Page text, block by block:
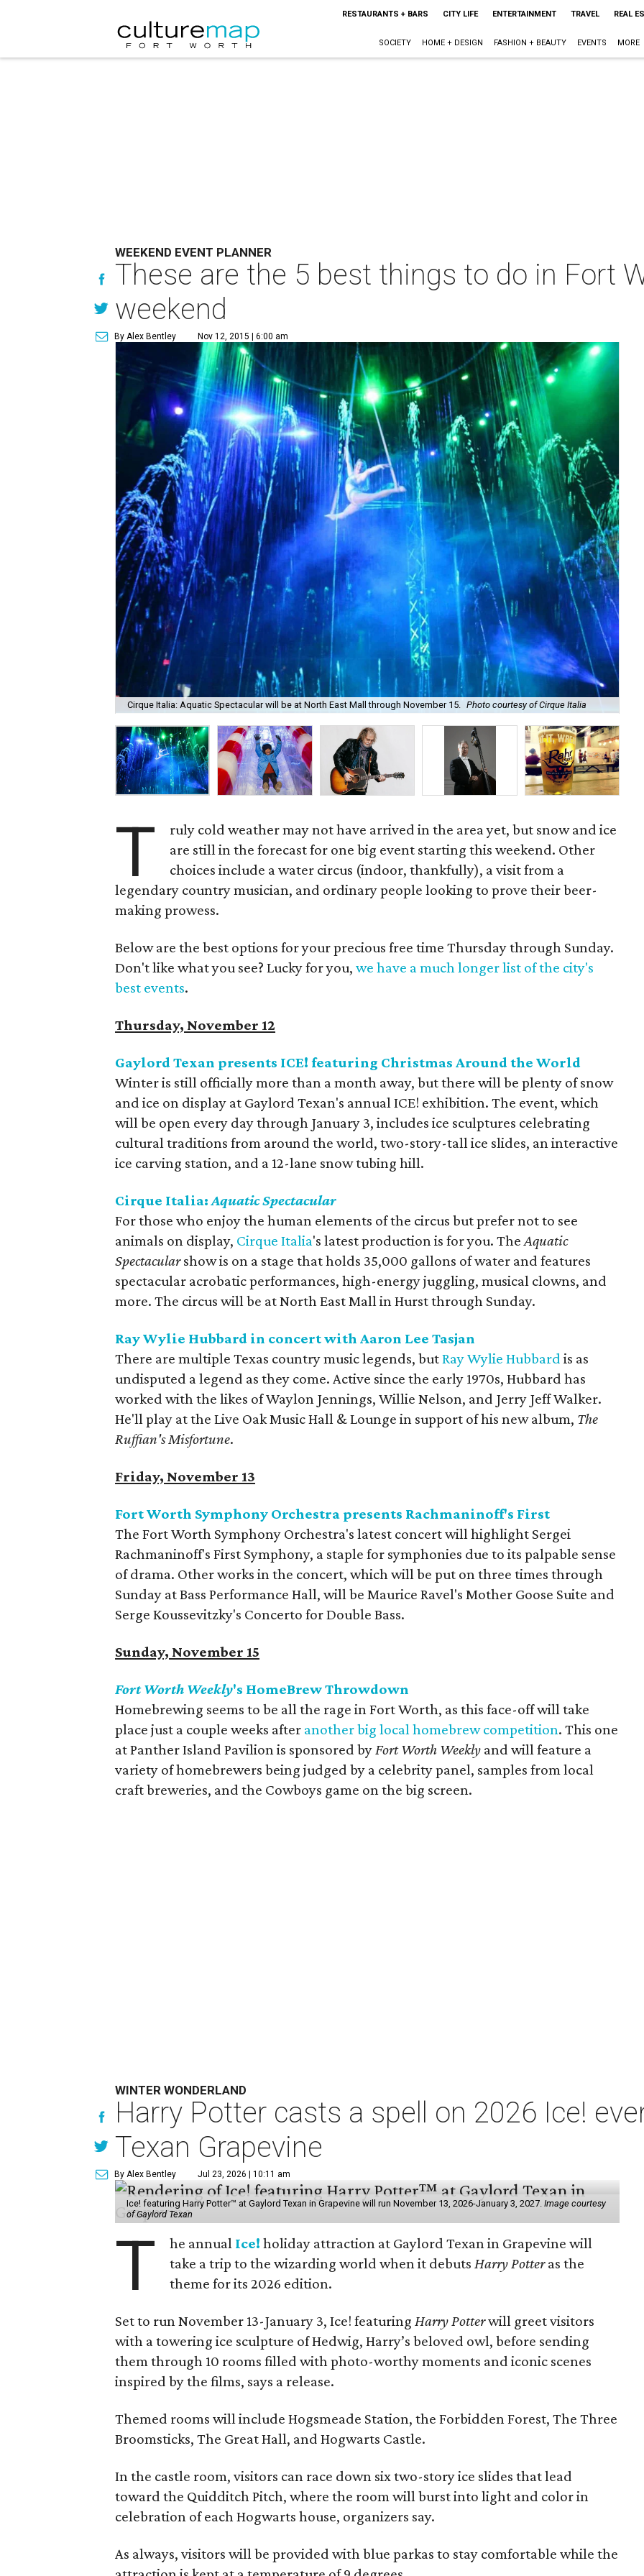
RESTAURANTS + BARS CITY LIFE ENTERTAINMENT TRAVEL REAL
SOCIETY HOME + DESIGN FASHION + BEAUTY EVENTS MORE
WEEKEND EVENT PLANNER
These are the 5 best things to do in Fort
weekend
By Alex Bentley Nov 12, 2015 | 6:00 am
Cirque Italia: Aquatic Spectacular will be at North East Mall through November 15. Photo courtesy of Cirque Italia
T
ruly cold weather may not have arrived in the area yet, but snow and ice
are still in the forecast for one big event starting this weekend. Other
choices include a water circus (indoor, thankfully), a visit from a
legendary country musician, and ordinary people looking to prove their beer-
making prowess.
Below are the best options for your precious free time Thursday through Sunday.
Don't like what you see? Lucky for you,we have a much longer list of the city's
best events.
Thursday, November 12
Gaylord Texan presents ICE! featuring Christmas Around the World
Winter is still officially more than a month away, but there will be plenty of snow
and ice on display at Gaylord Texan's annual ICE! exhibition. The event, which
will be open every day through January 3, includes ice sculptures celebrating
cultural traditions from around the world, two-story-tall ice slides, an interactive
ice carving station, and a 12-lane snow tubing hill.
Cirque Italia:Aquatic Spectacular
For those who enjoy the human elements of the circus but prefer not to see
animals on display, Cirque Italia's latest production is for you. TheAquatic
Spectacularshow is on a stage that holds 35,000 gallons of water and features
spectacular acrobatic performances, high-energy juggling, musical clowns, and
more. The circus will be at North East Mall in Hurst through Sunday.
Ray Wylie Hubbard in concert with Aaron Lee Tasjan
There are multiple Texas country music legends, butRay Wylie Hubbard is as
undisputed a legend as they come. Active since the early 1970s, Hubbard has
worked with the likes of Waylon Jennings, Willie Nelson, and Jerry Jeff Walker.
He'll play at the Live Oak Music Hall & Lounge in support of his new album, The
Ruffian's Misfortune.
Friday, November 13
Fort Worth Symphony Orchestra presents Rachmaninoff's First
The Fort Worth Symphony Orchestra's latest concert will highlight Sergei
Rachmaninoff's First Symphony, a staple for symphonies due to its palpable sense
of drama. Other works in the concert, which will be put on three times through
Sunday at Bass Performance Hall, will be Maurice Ravel's Mother Goose Suite and
Serge Koussevitzky's Concerto for Double Bass.
Sunday, November 15
Fort Worth Weekly's HomeBrew Throwdown
Homebrewing seems to be all the rage in Fort Worth, as this face-off will take
place just a couple weeks after another big local homebrew competition. This one
at Panther Island Pavilion is sponsored byFort Worth Weekly and will feature a
variety of homebrewers being judged by a celebrity panel, samples from local
craft breweries, and the Cowboys game on the big screen.
WINTER WONDERLAND
Harry Potter casts a spell on 2026 Ice!
Texan Grapevine
By Alex Bentley Jul 23, 2026 | 10:11 am
Ice! featuring Harry Potter™ at Gaylord Texan in Grapevine will run November 13, 2026-January 3, 2027.Image courtesy
of Gaylord Texan
T he annual Ice! holiday attraction at Gaylord Texan in Grapevine will
take a trip to the wizarding world when it debutsHarry Potteras the
theme for its 2026 edition.
Set to run November 13-January 3, Ice! featuring Harry Potterwill greet visitors
with a towering ice sculpture of Hedwig, Harry’s beloved owl, before sending
them through 10 rooms filled with photo-worthy moments and iconic scenes
inspired by the films, says a release.
Themed rooms will include Hogsmeade Station, the Forbidden Forest, The Three
Broomsticks, The Great Hall, and Hogwarts Castle.
In the castle room, visitors can race down six two-story ice slides that lead
toward the Quidditch Pitch, where the room will burst into light and color in
celebration of each Hogwarts house, organizers say.
As always, visitors will be provided with blue parkas to stay comfortable while the